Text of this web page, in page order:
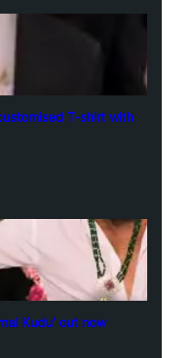
T-shirt with
Kudu’ out now